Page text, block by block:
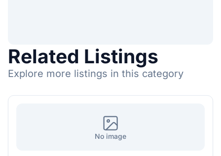
Related Listings
Explore more listings in this category
No image